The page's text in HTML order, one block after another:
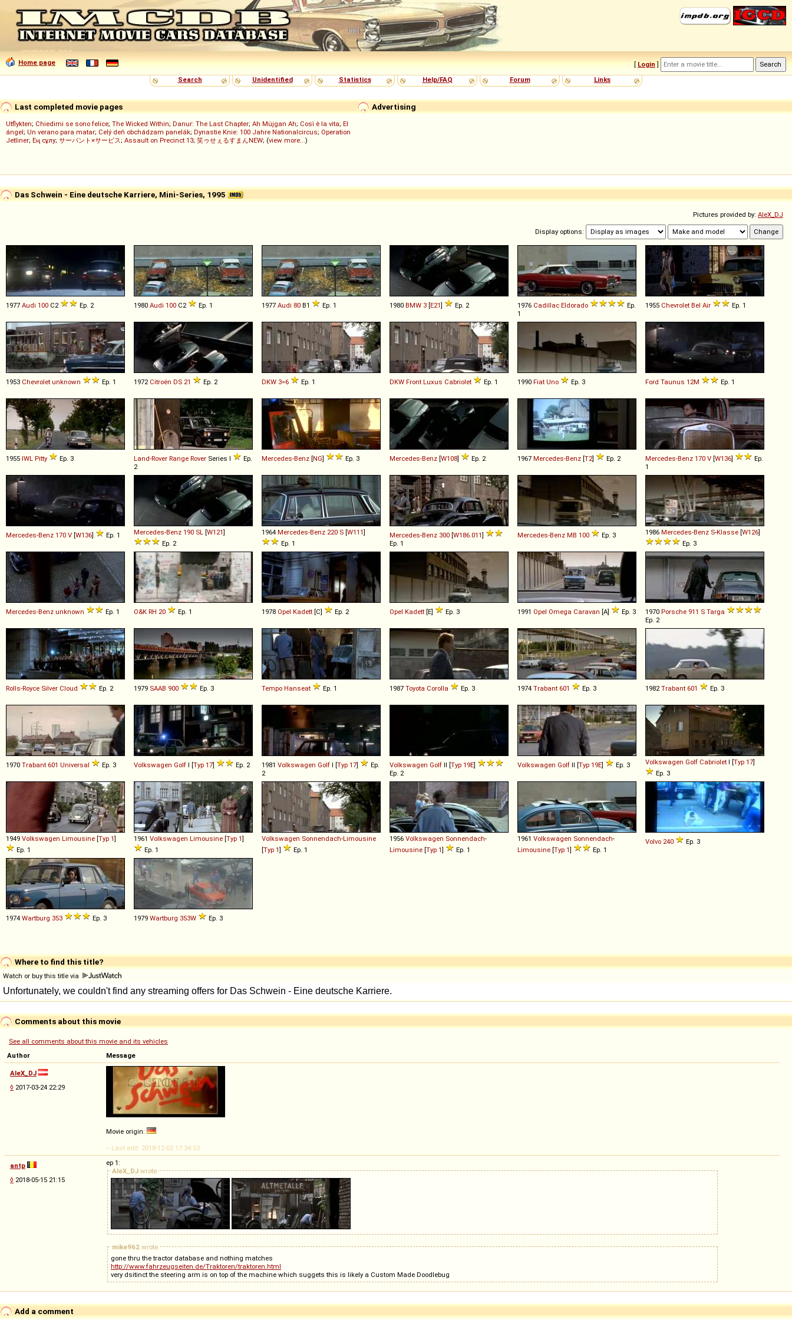
Home page [ Login ]
Search
Unidentified Statistics Help/FAQ Forum Links
Advertising
Last completed movie pages
Utflykten; Chiedimi se sono felice; The Wicked Within; Danur: The Last Chapter; Ah Müjgan Ah; Così è la vita; El
ángel; Un verano para matar; Celý deň obchádzam panelák; Dynastie Knie: 100 Jahre Nationalcircus; Operation
Jetliner; Ең сұлу; サーバント×サービス; Assault on Precinct 13; 笑ゥせぇるすまんNEW; (view more...)
Das Schwein - Eine deutsche Karriere, Mini-Series, 1995
Pictures provided by: AleX_DJ
Display options:
1977 Audi 100 C2 Ep. 2 1980 Audi 100 C2 Ep. 1 1977 Audi 80 B1 Ep. 1 1980 BMW 3 [E21] Ep. 2 1976 Cadillac Eldorado
Ep.
1
1955 Chevrolet Bel Air Ep. 1
1953 Chevrolet unknown Ep. 1 1972 Citroën DS 21 Ep. 2 DKW 3=6 Ep. 1 DKW Front Luxus Cabriolet Ep. 1 1990 Fiat Uno Ep. 3 Ford Taunus 12M Ep. 1
1955 IWL Pitty Ep. 3 Land-Rover Range Rover Series I
Ep.
2
Mercedes-Benz [NG] Ep. 3 Mercedes-Benz [W108] Ep. 2 1967 Mercedes-Benz [T2] Ep. 2 Mercedes-Benz 170 V [W136]
Ep.
1
Mercedes-Benz 170 V [W136] Ep. 1 Mercedes-Benz 190 SL [W121]
Ep. 2
1964 Mercedes-Benz 220 S [W111]
Ep. 1
Mercedes-Benz 300 [W186.011]
Ep. 1
Mercedes-Benz MB 100 Ep. 3 1986 Mercedes-Benz S-Klasse [W126]
Ep. 3
Mercedes-Benz unknown Ep. 1 O&K RH 20 Ep. 1 1978 Opel Kadett [C] Ep. 2 Opel Kadett [E] Ep. 3 1991 Opel Omega Caravan [A] Ep. 3 1970 Porsche 911 S Targa
Ep. 2
Rolls-Royce Silver Cloud Ep. 2 1979 SAAB 900 Ep. 3 Tempo Hanseat Ep. 1 1987 Toyota Corolla Ep. 3 1974 Trabant 601 Ep. 3 1982 Trabant 601 Ep. 3
1970 Trabant 601 Universal Ep. 3 Volkswagen Golf I [Typ 17] Ep. 2 1981 Volkswagen Golf I [Typ 17]
Ep.
2
Volkswagen Golf II [Typ 19E]
Ep. 2
Volkswagen Golf II [Typ 19E] Ep. 3 Volkswagen Golf Cabriolet I [Typ 17]
Ep. 3
1949 Volkswagen Limousine [Typ 1]
Ep. 1
1961 Volkswagen Limousine [Typ 1]
Ep. 1
Volkswagen Sonnendach-Limousine
[Typ 1] Ep. 1
1956 Volkswagen Sonnendach-
Limousine [Typ 1] Ep. 1
1961 Volkswagen Sonnendach-
Limousine [Typ 1] Ep. 1
Volvo 240 Ep. 3
1974 Wartburg 353 Ep. 3 1979 Wartburg 353W Ep. 3
Where to find this title?
Watch or buy this title via
Comments about this movie
See all comments about this movie and its vehicles
Author
Message
AleX_DJ
◊ 2017-03-24 22:29
Movie origin:
-- Last edit: 2018-12-02 17:34:53
antp
◊ 2018-05-15 21:15
ep 1:
AleX_DJ wrote
mike962 wrote
gone thru the tractor database and nothing matches
http://www.fahrzeugseiten.de/Traktoren/traktoren.html
very dsitinct the steering arm is on top of the machine which suggets this is likely a Custom Made Doodlebug
Add a comment